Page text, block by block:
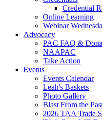
Credential
Online Learning
Webinar
Advocacy
PAC FAQ &
NAAPAC
Take Action
Events
Events Calendar
Leah's Baskets
Photo Gallery
Blast From the
2026 TAA Trade